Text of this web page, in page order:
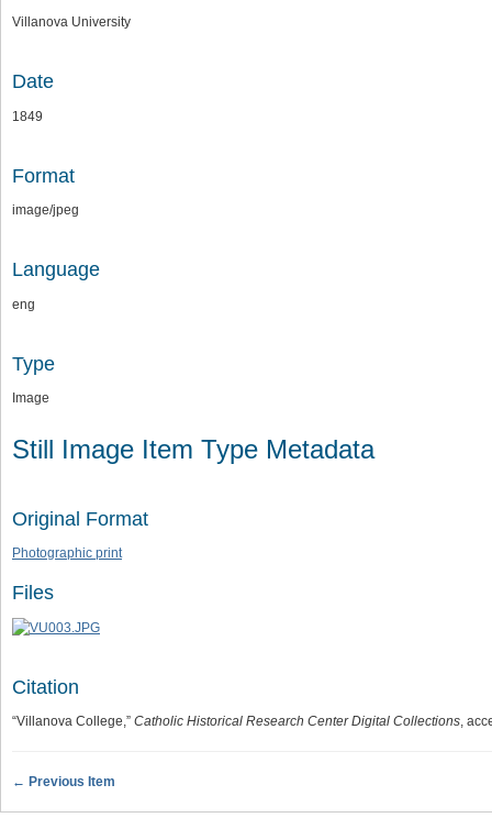
Villanova University
Date
1849
Format
image/jpeg
Language
eng
Type
Image
Still Image Item Type Metadata
Original Format
Photographic print
Files
Citation
“Villanova College,” Catholic Historical Research Center Digital Collections,
← Previous Item